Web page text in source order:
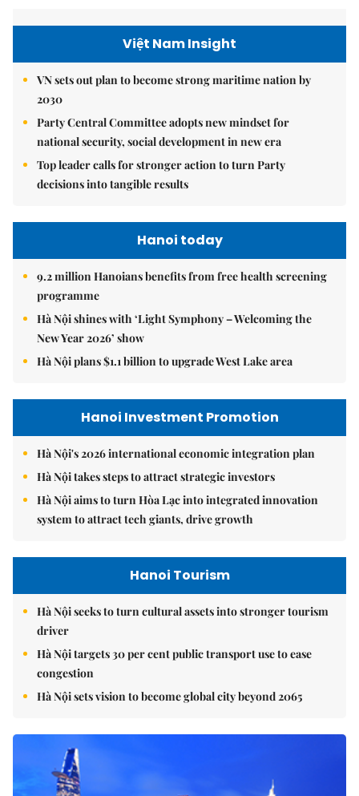
Việt Nam Insight
VN sets out plan to become strong maritime nation by
2030
Party Central Committee adopts new mindset for
national security, social development in new era
Top leader calls for stronger action to turn Party
decisions into tangible results
Hanoi today
9.2 million Hanoians benefits from free health screening
programme
Hà Nội shines with ‘Light Symphony – Welcoming the
New Year 2026’ show
Hà Nội plans $1.1 billion to upgrade West Lake area
Hanoi Investment Promotion
Hà Nội's 2026 international economic integration plan
Hà Nội takes steps to attract strategic investors
Hà Nội aims to turn Hòa Lạc into integrated innovation
system to attract tech giants, drive growth
Hanoi Tourism
Hà Nội seeks to turn cultural assets into stronger tourism
driver
Hà Nội targets 30 per cent public transport use to ease
congestion
Hà Nội sets vision to become global city beyond 2065